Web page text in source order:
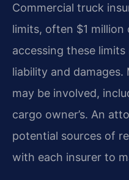
Commercial truck
limits, often $1 million
accessing these
liability and damages.
may be involved,
cargo owner’s. An
potential sources of
with each insurer to